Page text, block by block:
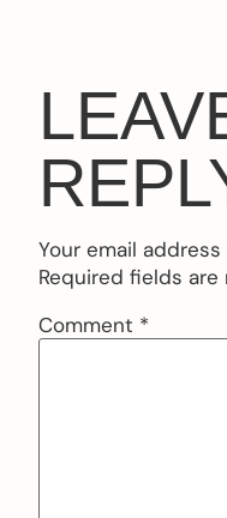
Your email
Required fields are
Comment *